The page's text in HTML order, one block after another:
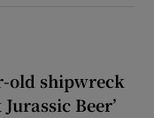
old shipwreck
Beer’